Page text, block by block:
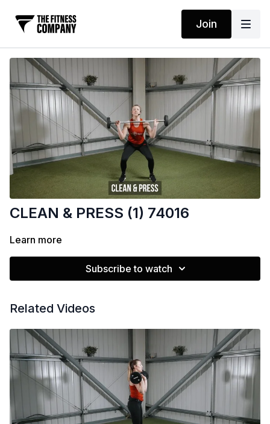
Join
CLEAN & PRESS (1) 74016
Learn more
Subscribe to watch
Related Videos